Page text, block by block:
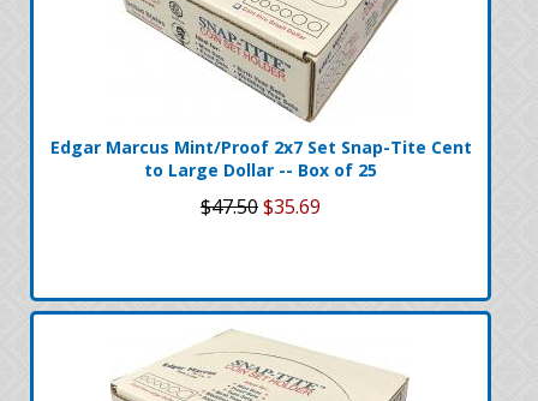
Edgar Marcus Mint/Proof 2x7 Set Snap-Tite Cent
to Large Dollar -- Box of 25
$47.50$35.69